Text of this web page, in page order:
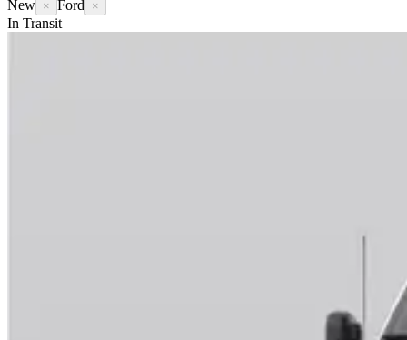
New × Ford ×
In Transit